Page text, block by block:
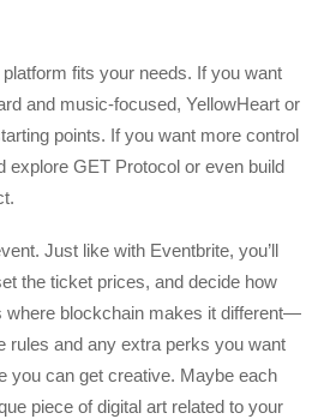
fits your needs. If you want
and music-focused, YellowHeart or
points. If you want more control
explore GET Protocol or even build
Just like with Eventbrite, you’ll
the ticket prices, and decide how
where blockchain makes it different—
rules and any extra perks you want
you can get creative. Maybe each
piece of digital art related to your